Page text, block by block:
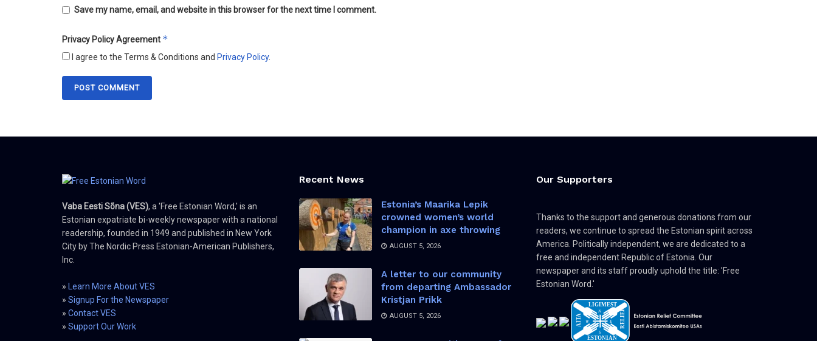
Save my name, email, and website in this browser for the next time I comment.
Privacy Policy Agreement *
I agree to the Terms & Conditions and Privacy Policy.
Vaba Eesti Sõna (VES), a 'Free Estonian Word,' is an
Estonian expatriate bi-weekly newspaper with a national
readership, founded in 1949 and published in New York
City by The Nordic Press Estonian-American Publishers,
Inc.
» Learn More About VES
» Signup For the Newspaper
» Contact VES
» Support Our Work
Recent News
Estonia’s Maarika Lepik
crowned women’s world
champion in axe throwing
AUGUST 5, 2026
A letter to our community
from departing Ambassador
Kristjan Prikk
AUGUST 5, 2026
Our Supporters
Thanks to the support and generous donations from our
readers, we continue to spread the Estonian spirit across
America. Politically independent, we are dedicated to a
free and independent Republic of Estonia. Our
newspaper and its staff proudly uphold the title: 'Free
Estonian Word.'